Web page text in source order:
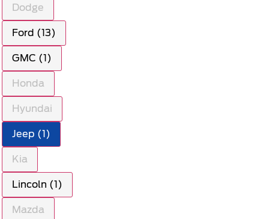
Dodge
Ford (13)
GMC (1)
Honda
Hyundai
Jeep (1)
Kia
Lincoln (1)
Mazda